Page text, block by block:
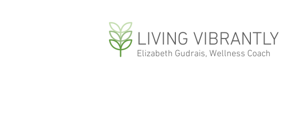
LIVING VIBRANTLY
Elizabeth Gudrais, Wellness Coach